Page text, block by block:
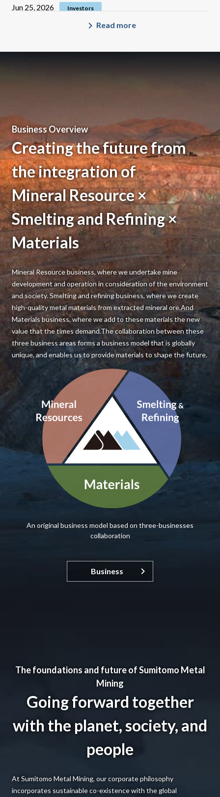
Jun 25, 2026 Investors
Notice regarding the Disposal of Treasury Share for
GRANOPT to Triple Faraday Rotator Production
Capacity by Fiscal 2027
Read more
Business Overview
Creating the future from
the integration of
Mineral Resource ×
Smelting and Refining ×
Materials
Mineral Resource business, where we undertake mine
development and operation in consideration of the environment
and society. Smelting and refining business, where we create
high-quality metal materials from extracted mineral ore.And
Materials business, where we add to these materials the new
value that the times demand.The collaboration between these
three business areas forms a business model that is globally
unique, and enables us to provide materials to shape the future.
An original business model based on three-businesses
collaboration
Business
The foundations and future of Sumitomo Metal
Mining
Going forward together
with the planet, society, and
people
At Sumitomo Metal Mining, our corporate philosophy
incorporates sustainable co-existence with the global